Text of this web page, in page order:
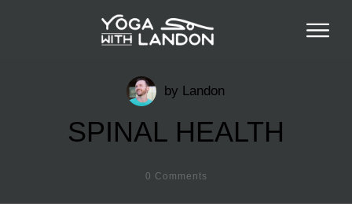
by Landon
SPINAL HEALTH
0 Comments